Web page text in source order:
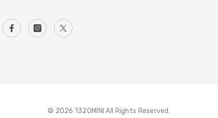
© 2026 1320MINI All Rights Reserved.